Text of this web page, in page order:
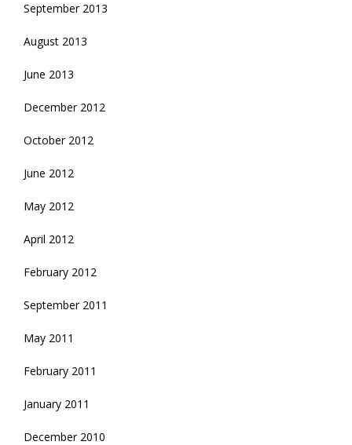
September 2013
August 2013
June 2013
December 2012
October 2012
June 2012
May 2012
April 2012
February 2012
September 2011
May 2011
February 2011
January 2011
December 2010